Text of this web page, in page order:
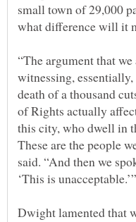
small town of 29,000
“The argument that we
witnessing,
death of a thousand
of Rights actually
this city, who dwell in
These are the people
said. “And then we
Dwight lamented that